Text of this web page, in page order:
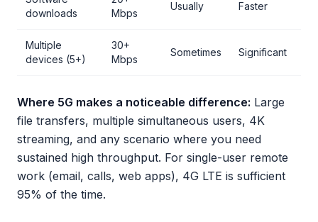
downloads
Mbps
Usually Faster
Multiple
devices (5+)
30+
Mbps
Sometimes Significant
Where 5G makes a noticeable difference: Large
file transfers, multiple simultaneous users, 4K
streaming, and any scenario where you need
sustained high throughput. For single-user remote
work (email, calls, web apps), 4G LTE is sufficient
95% of the time.